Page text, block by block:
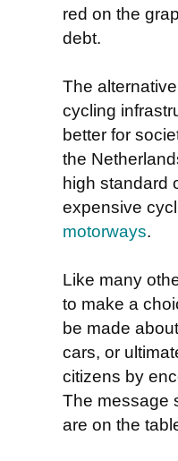
red on the
debt.
The
cycling
better for
the
high standard
expensive
motorways.
Like many
to make a
be made
cars, or
citizens by
The message
are on the